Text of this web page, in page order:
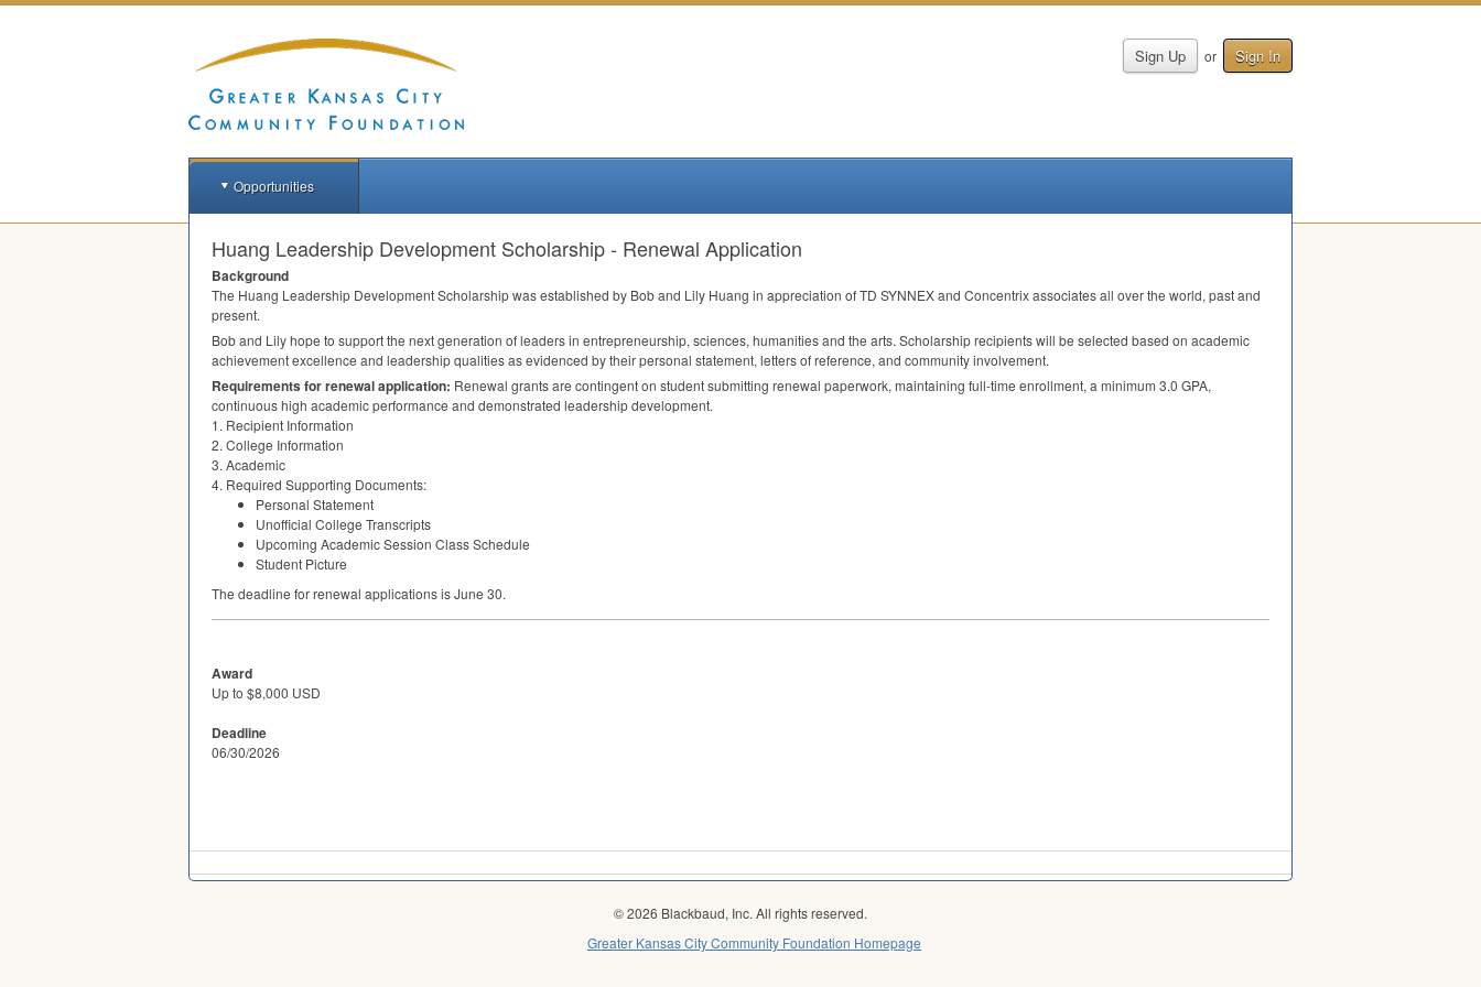
Sign Up or Sign In
Opportunities
Huang Leadership Development Scholarship - Renewal Application
Background
The Huang Leadership Development Scholarship was established by Bob and Lily Huang in appreciation of TD SYNNEXand Concentrix associates all over the world, past and
present.
Bob and Lily hope to support the next generation of leaders in entrepreneurship, sciences, humanities and the arts. Scholarship recipients will be selected based on academic
achievement excellence and leadership qualities as evidenced by their personal statement, letters of reference, and community involvement.
Requirements for renewal application: Renewal grants are contingent on student submitting renewal paperwork, maintaining full-time enrollment, a minimum 3.0 GPA,
continuous high academic performance and demonstrated leadership development.
1. Recipient Information
2. College Information
3. Academic
4. Required Supporting Documents:
Personal Statement
Unofficial College Transcripts
Upcoming Academic Session Class Schedule
Student Picture
The deadline for renewal applications is June 30.
Award
Up to $8,000 USD
Deadline
06/30/2026
© 2026 Blackbaud, Inc. All rights reserved.
Greater Kansas City Community Foundation Homepage